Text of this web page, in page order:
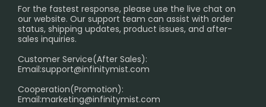
International Shipping🌏
PRIVACY NOTICE
RETURN POLICY
Age Verification Explained
Exploring the Harmful Effects, Addiction, and Uses of
For the fastest response, please use the live chat on
our website. Our support team can assist with order
status, shipping updates, product issues, and after-
sales inquiries.
Customer Service(After Sales):
Email:support@infinitymist.com
Cooperation(Promotion):
Email:marketing@infinitymist.com